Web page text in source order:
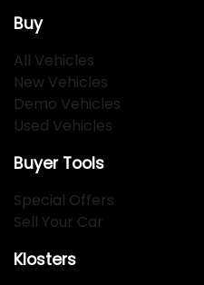
Buy
All Vehicles
New Vehicles
Demo Vehicles
Used Vehicles
Buyer Tools
Special Offers
Sell Your Car
Klosters